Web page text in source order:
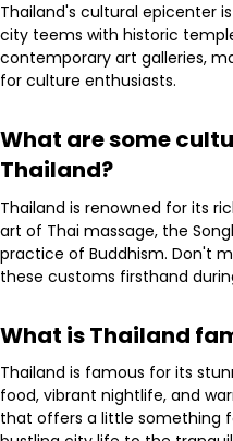
Thailand's cultural epicenter
city teems with historic
contemporary art galleries,
for culture enthusiasts.
What are some
Thailand?
Thailand is renowned for its
art of Thai massage, the
practice of Buddhism. Don't
these customs firsthand
What is Thailand
Thailand is famous for its
food, vibrant nightlife, and
that offers a little something